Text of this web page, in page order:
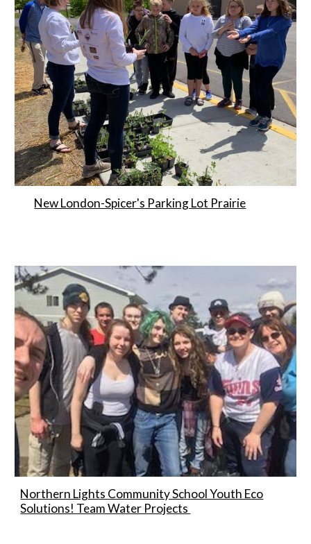
New London-Spicer's Parking Lot Prairie
Northern Lights Community School Youth Eco
Solutions! Team Water Projects